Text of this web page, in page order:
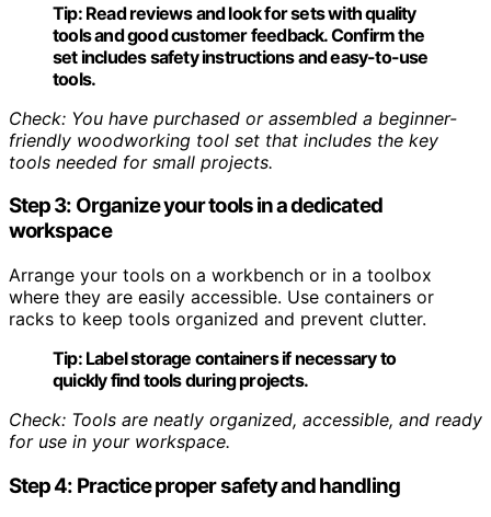
Tip:Read reviews and look for sets with quality
tools and good customer feedback. Confirm the
set includes safety instructions and easy-to-use
tools.
Check: You have purchased or assembled a beginner-
friendly woodworking tool set that includes the key
tools needed for small projects.
Step 3: Organize your tools in a dedicated
workspace
Arrange your tools on a workbench or in a toolbox
where they are easily accessible. Use containers or
racks to keep tools organized and prevent clutter.
Tip:Label storage containers if necessary to
quickly find tools during projects.
Check: Tools are neatly organized, accessible, and ready
for use in your workspace.
Step 4: Practice proper safety and handling